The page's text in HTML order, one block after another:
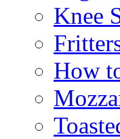
Knee
How